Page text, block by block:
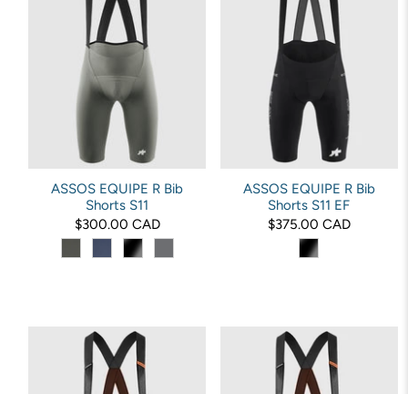
ASSOS EQUIPE R Bib
Shorts S11
$300.00 CAD
ASSOS EQUIPE R Bib
Shorts S11 EF
$375.00 CAD